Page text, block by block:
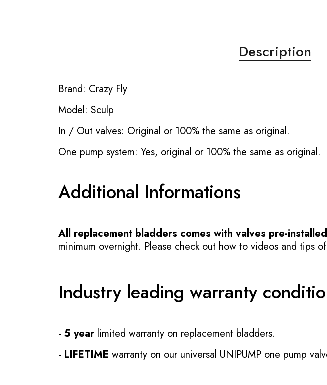
Description
Brand: Crazy Fly
Model: Sculp
In / Out valves: Original or 100% the same as original.
One pump system: Yes, original or 100% the same as original.
Additional Informations
All replacement bladders comes with valves pre-installed
minimum overnight. Please check out how to videos and tips
Industry leading warranty
- 5 year limited warranty on replacement bladders.
- LIFETIME warranty on our universal UNIPUMP one pump